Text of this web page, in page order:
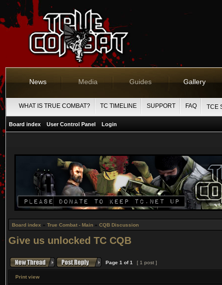
News Media Guides Gallery
WHAT IS TRUE COMBAT? TC TIMELINE SUPPORT FAQ TCE
Board index User Control Panel Login
Board index » True Combat - Main » CQB Discussion
Give us unlocked TC CQB
Page 1 of1 [ 1 post ]
Print view